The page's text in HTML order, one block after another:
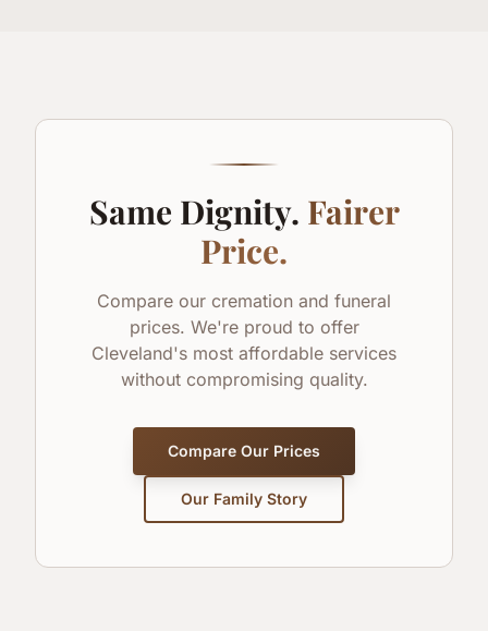
Same Dignity. Fairer
Price.
Compare our cremation and funeral
prices. We're proud to offer
Cleveland's most affordable services
without compromising quality.
Compare Our Prices
Our Family Story